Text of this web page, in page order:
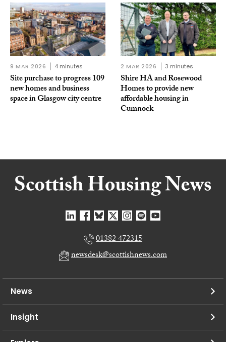
9 MAR 2026 4 minutes
Site purchase to progress 109
new homes and business
space in Glasgow city centre
2 MAR 2026 3 minutes
Shire HA and Rosewood
Homes to provide new
affordable housing in
Cumnock
01382 472315
newsdesk@scottishnews.com
News
Insight